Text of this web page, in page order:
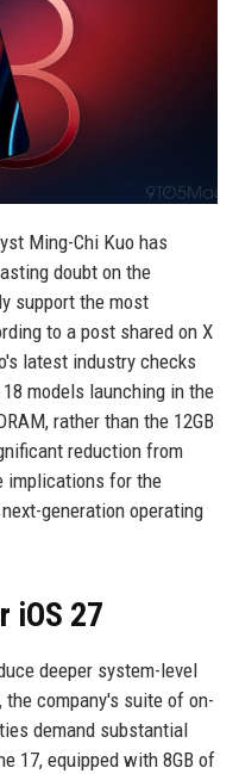
Ming-Chi Kuo has
doubt on the
support the most
to a post shared on X
latest industry checks
models launching in the
rather than the 12GB
reduction from
implications for the
generation operating
iOS 27
deeper system-level
company's suite of on-
demand substantial
17, equipped with 8GB of